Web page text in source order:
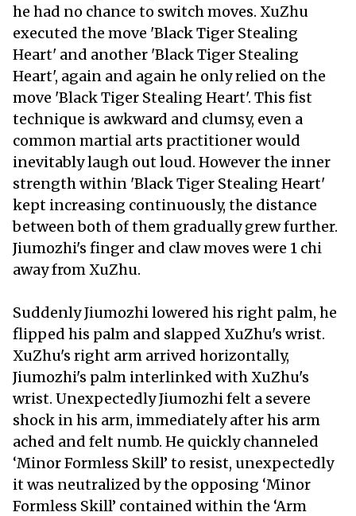
he had no chance to switch moves. XuZhu
executed the move 'Black Tiger Stealing
Heart' and another 'Black Tiger Stealing
Heart', again and again he only relied on the
move 'Black Tiger Stealing Heart'. This fist
technique is awkward and clumsy, even a
common martial arts practitioner would
inevitably laugh out loud. However the inner
strength within 'Black Tiger Stealing Heart'
kept increasing continuously, the distance
between both of them gradually grew further.
Jiumozhi's finger and claw moves were 1 chi
away from XuZhu.
Suddenly Jiumozhi lowered his right palm, he
flipped his palm and slapped XuZhu's wrist.
XuZhu's right arm arrived horizontally,
Jiumozhi's palm interlinked with XuZhu's
wrist. Unexpectedly Jiumozhi felt a severe
shock in his arm, immediately after his arm
ached and felt numb. He quickly channeled
‘Minor Formless Skill’ to resist, unexpectedly
it was neutralized by the opposing ‘Minor
Formless Skill’ contained within the ‘Arm